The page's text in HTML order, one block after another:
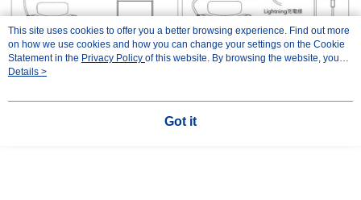
This site uses cookies to offer you a better browsing experience. Find out more
on how we use cookies and how you can change your settings on the Cookie
Statement in the Privacy Policy of this website. By browsing the website, you
agree to our use of cookies as described in our Cookie Statement.
Details >
Got it